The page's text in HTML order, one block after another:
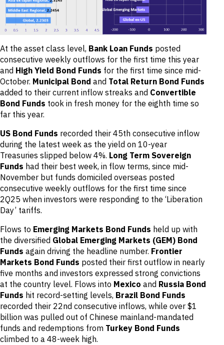
At the asset class level, Bank Loan Funds posted
consecutive weekly outflows for the first time this year
and High Yield Bond Funds for the first time since mid-
October. Municipal Bond and Total Return Bond Funds
added to their current inflow streaks and Convertible
Bond Funds took in fresh money for the eighth time so
far this year.
US Bond Funds recorded their 45th consecutive inflow
during the latest week as the yield on 10-year
Treasuries slipped below 4%. Long Term Sovereign
Funds had their best week, in flow terms, since mid-
November but funds domiciled overseas posted
consecutive weekly outflows for the first time since
2Q25 when investors were responding to the ‘Liberation
Day’ tariffs.
Flows to Emerging Markets Bond Funds held up with
the diversified Global Emerging Markets (GEM) Bond
Funds again driving the headline number. Frontier
Markets Bond Funds posted their first outflow in nearly
five months and investors expressed strong convictions
at the country level. Flows into Mexico and Russia Bond
Funds hit record-setting levels, Brazil Bond Funds
recorded their 22nd consecutive inflows, while over $1
billion was pulled out of Chinese mainland-mandated
funds and redemptions from Turkey Bond Funds
climbed to a 48-week high.